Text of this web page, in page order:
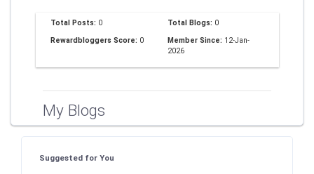
Total Posts: 0 Total Blogs: 0
Rewardbloggers Score: 0 Member Since: 12-Jan-
2026
My Blogs
Suggested for You